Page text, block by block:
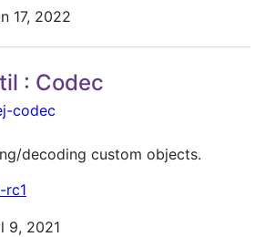
17, 2022
: Codec
codec
decoding custom objects.
rc1
9, 2021